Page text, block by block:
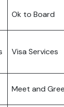
Ok to Board
Visa Services
Meet and